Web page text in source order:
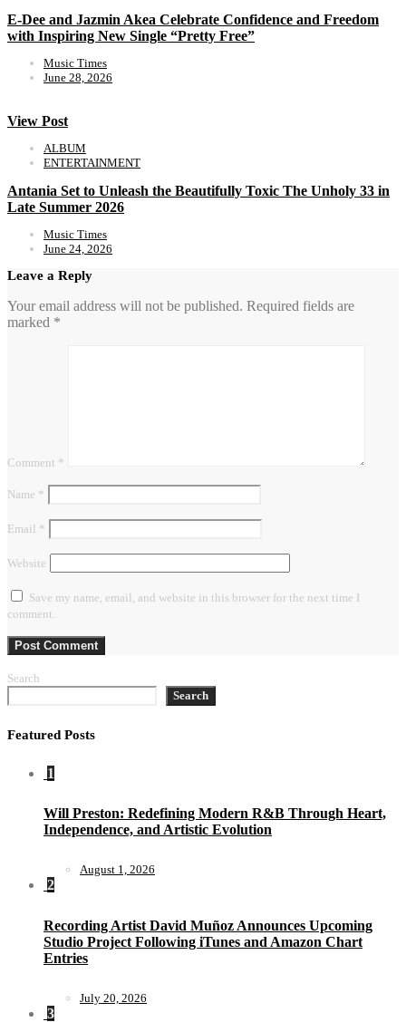
E-Dee and Jazmin Akea Celebrate Confidence and Freedom
with Inspiring New Single “Pretty Free”
Music Times
June 28, 2026
View Post
ALBUM
ENTERTAINMENT
Antania Set to Unleash the Beautifully Toxic The Unholy 33 in
Late Summer 2026
Music Times
June 24, 2026
Leave a Reply
Your email address will not be published. Required fields are
marked *
Comment *
Name *
Email *
Website
Save my name, email, and website in this browser for the next time I
comment.
Search
Search
Featured Posts
1
Will Preston: Redefining Modern R&B Through Heart,
Independence, and Artistic Evolution
August 1, 2026
2
Recording Artist David Muñoz Announces Upcoming
Studio Project Following iTunes and Amazon Chart
Entries
July 20, 2026
3